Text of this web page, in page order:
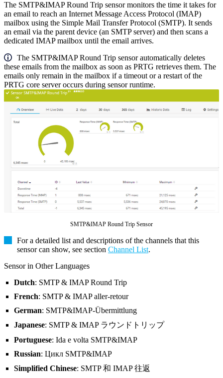
The SMTP&IMAP Round Trip sensor monitors the time it takes for
an email to reach an Internet Message Access Protocol (IMAP)
mailbox using the Simple Mail Transfer Protocol (SMTP). It sends
an email via the parent device (an SMTP server) and then scans a
dedicated IMAP mailbox until the email arrives.
The SMTP&IMAP Round Trip sensor automatically deletes
these emails from the mailbox as soon as PRTG retrieves them. The
emails only remain in the mailbox if a timeout or a restart of the
PRTG core server occurs during sensor runtime.
SMTP&IMAP Round Trip Sensor
For a detailed list and descriptions of the channels that this
sensor can show, see section Channel List.
Sensor in Other Languages
Dutch: SMTP & IMAP Round Trip
French: SMTP & IMAP aller-retour
German: SMTP&IMAP-Übermittlung
Japanese: SMTP & IMAP ラウンドトリップ
Portuguese: Ida e volta SMTP&IMAP
Russian: Цикл SMTP&IMAP
Simplified Chinese: SMTP 和 IMAP 往返